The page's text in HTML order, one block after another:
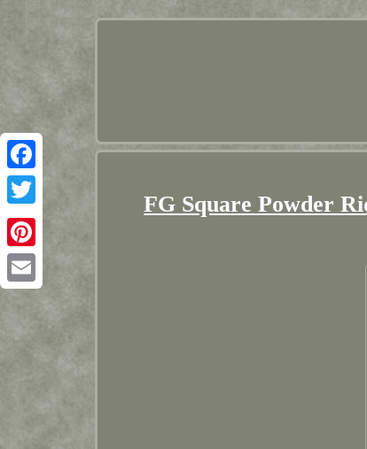
Facebook
Twitter
Pinterest
FG Square Powder